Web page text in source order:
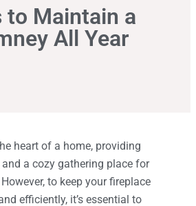
to Maintain a
All Year
heart of a home, providing
a cozy gathering place for
to keep your fireplace
efficiently, it’s essential to